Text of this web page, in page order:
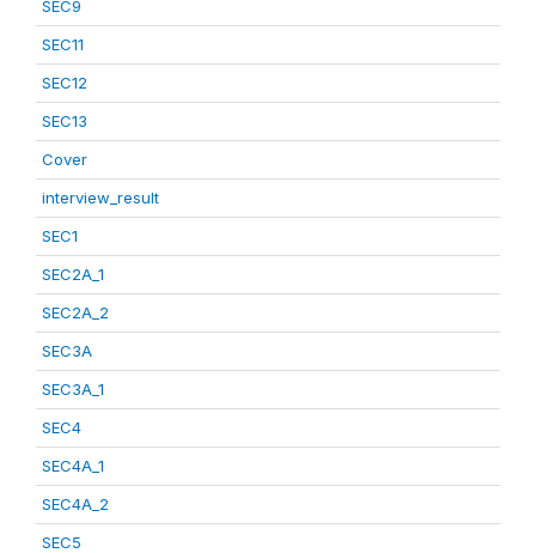
SEC9
SEC11
SEC12
SEC13
Cover
interview_result
SEC1
SEC2A_1
SEC2A_2
SEC3A
SEC3A_1
SEC4
SEC4A_1
SEC4A_2
SEC5